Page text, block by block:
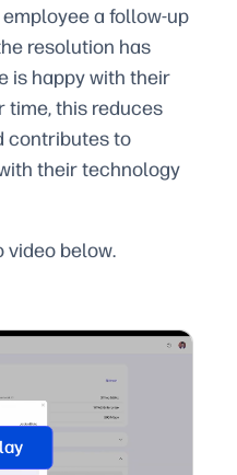
a follow-up
resolution has
is happy with their
time, this reduces
contributes to
their technology
video below.